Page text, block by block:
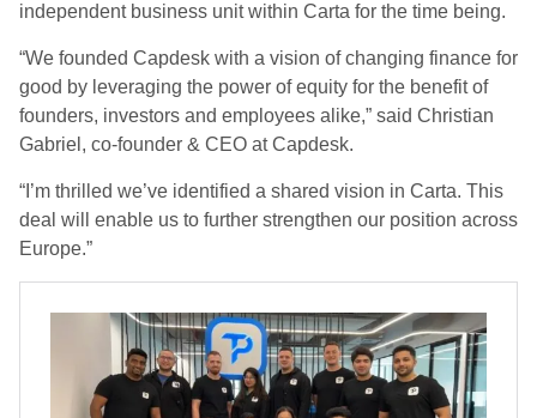
independent business unit within Carta for the time being.
“We founded Capdesk with a vision of changing finance for
good by leveraging the power of equity for the benefit of
founders, investors and employees alike,” said Christian
Gabriel, co-founder & CEO at Capdesk.
“I’m thrilled we’ve identified a shared vision in Carta. This
deal will enable us to further strengthen our position across
Europe.”